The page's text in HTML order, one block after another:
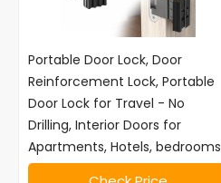
d
Portable Door Lock, Door
Reinforcement Lock, Portable
Door Lock for Travel - No
Drilling, Interior Doors for
Apartments, Hotels, bedrooms